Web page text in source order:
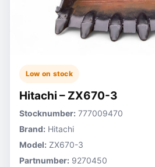
Low on stock
Hitachi – ZX670-3
Stocknumber: 777009470
Brand: Hitachi
Model: ZX670-3
Partnumber: 9270450